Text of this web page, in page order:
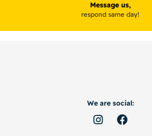
Message us,
respond same day!
We are social: